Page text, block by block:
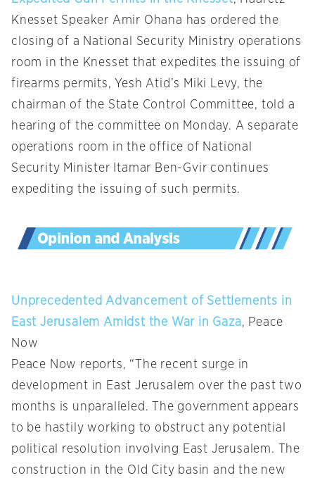
Knesset Speaker Amir Ohana has ordered the
closing of a National Security Ministry operations
room in the Knesset that expedites the issuing of
firearms permits, Yesh Atid’s Miki Levy, the
chairman of the State Control Committee, told a
hearing of the committee on Monday. A separate
operations room in the office of National
Security Minister Itamar Ben-Gvir continues
expediting the issuing of such permits.
Unprecedented Advancement of Settlements in
East Jerusalem Amidst the War in Gaza, Peace
Now
Peace Now reports, “The recent surge in
development in East Jerusalem over the past two
months is unparalleled. The government appears
to be hastily working to obstruct any potential
political resolution involving East Jerusalem. The
construction in the Old City basin and the new